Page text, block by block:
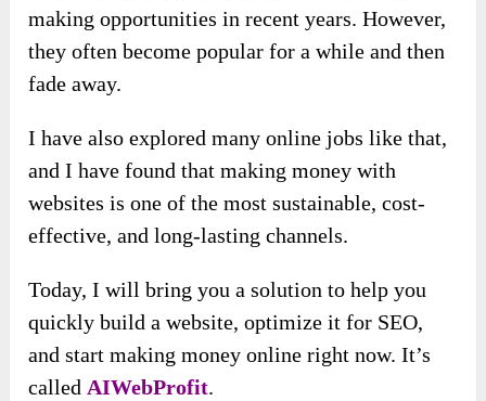
making opportunities in recent years. However,
they often become popular for a while and then
fade away.
I have also explored many online jobs like that,
and I have found that making money with
websites is one of the most sustainable, cost-
effective, and long-lasting channels.
Today, I will bring you a solution to help you
quickly build a website, optimize it for SEO,
and start making money online right now. It’s
called AIWebProfit.